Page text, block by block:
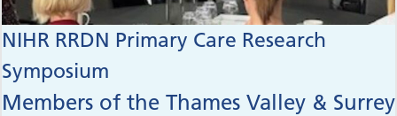
NIHR RRDN Primary Care Research
Symposium
Members of the Thames Valley & Surrey